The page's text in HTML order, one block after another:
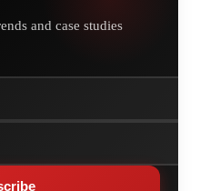
and case studies